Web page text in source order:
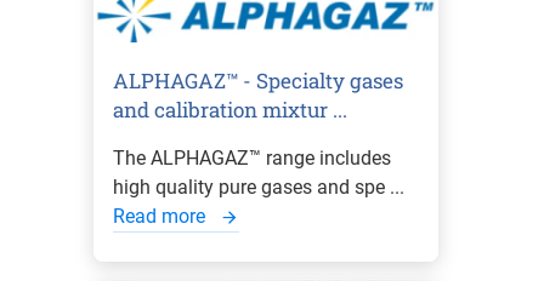
ALPHAGAZ™ - Specialty gases
and calibration mixtur ...
The ALPHAGAZ™ range includes
high quality pure gases and spe ...
Read more